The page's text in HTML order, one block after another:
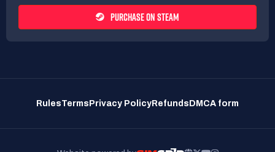
PURCHASE ON STEAM
RulesTerms Privacy Policy Refunds DMCA form